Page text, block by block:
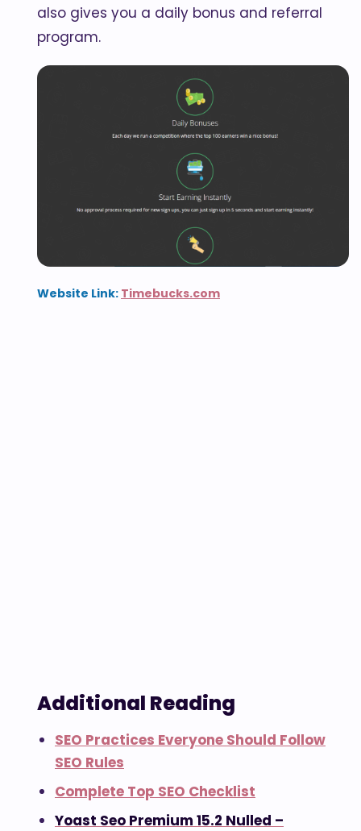
also gives you a daily bonus and referral
program.
Website Link: Timebucks.com
Additional Reading
SEO Practices Everyone Should Follow
SEO Rules
Complete Top SEO Checklist
Yoast Seo Premium 15.2 Nulled –